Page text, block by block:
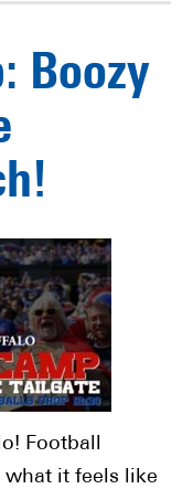
Boozy
Football
what it feels like